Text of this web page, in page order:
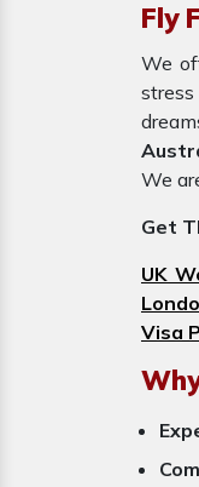
Fly
We
We
Get
UK
Visa